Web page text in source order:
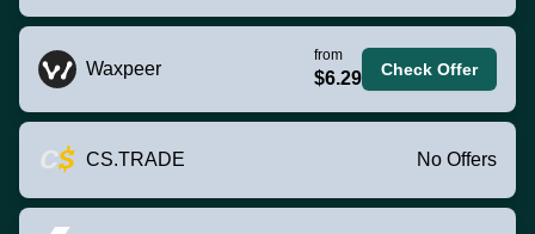
Waxpeer
from
$6.29 Check Offer
CS.TRADE No Offers